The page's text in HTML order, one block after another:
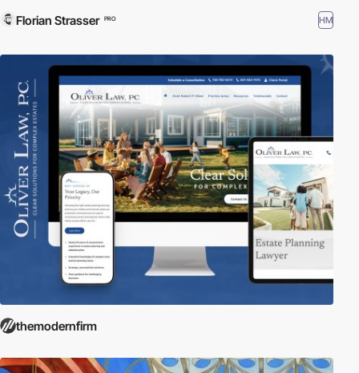
Florian Strasser PRO HM
themodernfirm